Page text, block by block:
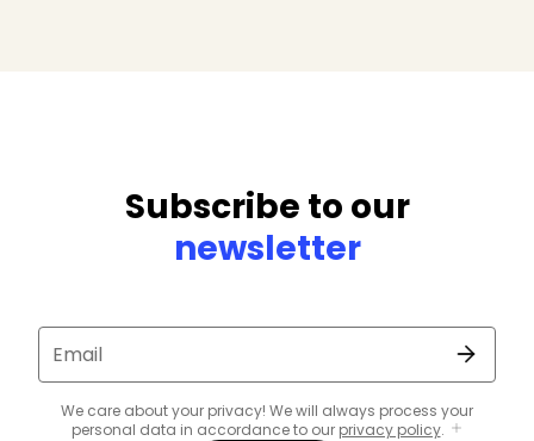
Subscribe to our
newsletter
Email
We care about your privacy! We will always process your
personal data in accordance to our privacy policy.